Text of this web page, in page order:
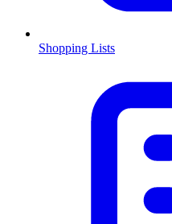
Shopping Lists